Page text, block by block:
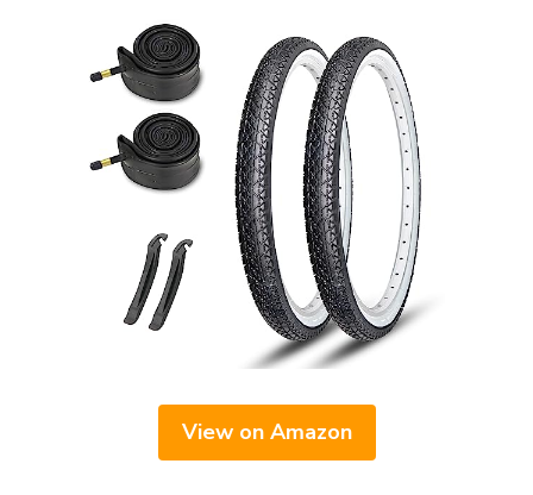
View on Amazon